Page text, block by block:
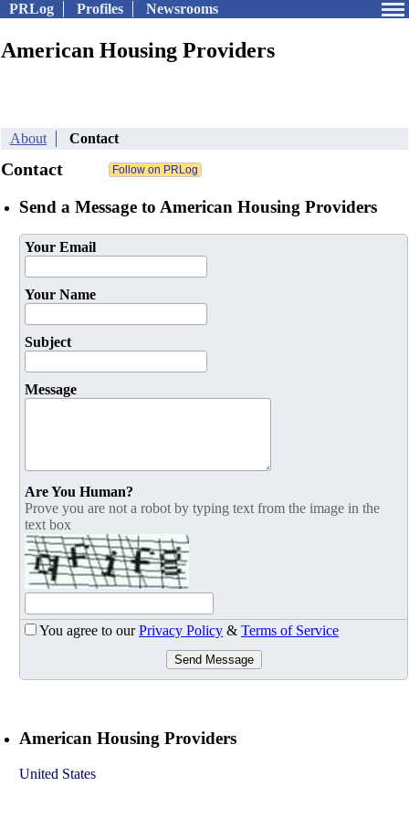
PRLog Profiles Newsrooms
American Housing Providers
About Contact
Contact
Send a Message to American Housing Providers
Your Email
Your Name
Subject
Message
Are You Human?
Prove you are not a robot by typing text from the image in the
text box
You agree to ourPrivacy Policy & Terms of Service
Send Message
American Housing Providers
United States